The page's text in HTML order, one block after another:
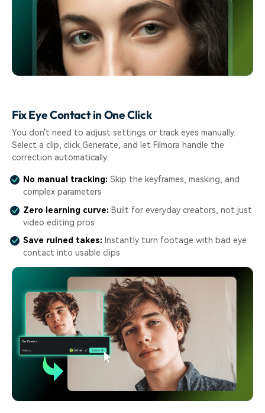
Fix Eye Contact in One Click
You don't need to adjust settings or track eyes manually.
Select a clip, click Generate, and let Filmora handle the
correction automatically.
No manual tracking: Skip the keyframes, masking, and
complex parameters
Zero learning curve: Built for everyday creators, not just
video editing pros
Save ruined takes: Instantly turn footage with bad eye
contact into usable clips